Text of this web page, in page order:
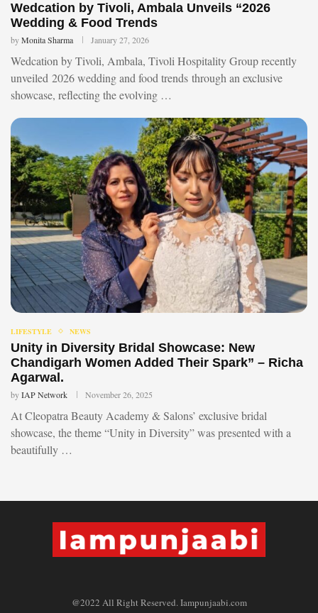
Wedcation by Tivoli, Ambala Unveils “2026
Wedding & Food Trends
byMonita Sharma January 27, 2026
Wedcation by Tivoli, Ambala, Tivoli Hospitality Group recently
unveiled 2026 wedding and food trends through an exclusive
showcase, reflecting the evolving …
LIFESTYLE NEWS
Unity in Diversity Bridal Showcase: New
Chandigarh Women Added Their Spark” – Richa
Agarwal.
byIAP Network November 26, 2025
At Cleopatra Beauty Academy & Salons’ exclusive bridal
showcase, the theme “Unity in Diversity” was presented with a
beautifully …
@2022 All Right Reserved. Iampunjaabi.com